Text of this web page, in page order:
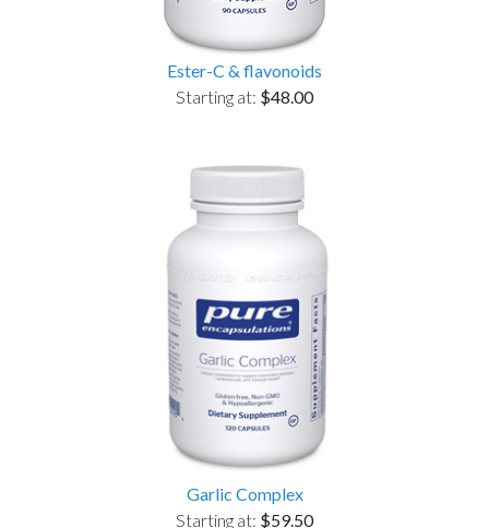
Ester-C & flavonoids
Starting at: $48.00
Garlic Complex
Starting at: $59.50